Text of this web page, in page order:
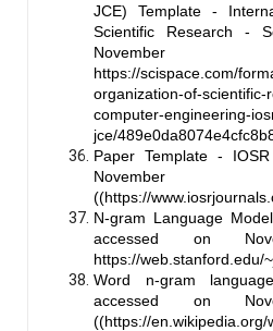
JCE) Template -
Scientific Research -
https://scispace.com/
organization-of-
computer-engineering-
jce/
Paper Template -
((https://
N-gram Language
accessed on
https://web.stanford.edu/
Word n-gram
accessed on
((https://en.wikipedia.org/